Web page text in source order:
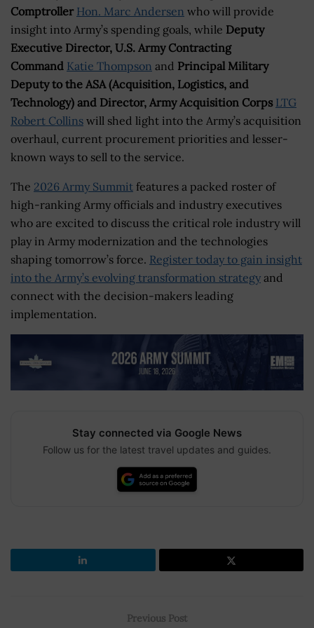
Comptroller Hon. Marc Andersen who will provide
insight into Army’s spending goals, while Deputy
Executive Director, U.S. Army Contracting
Command Katie Thompson and Principal Military
Deputy to the ASA (Acquisition, Logistics, and
Technology) and Director, Army Acquisition Corps LTG
Robert Collins will shed light into the Army’s acquisition
overhaul, current procurement priorities and lesser-
known ways to sell to the service.
The 2026 Army Summit features a packed roster of
high-ranking Army officials and industry executives
who are excited to discuss the critical role industry will
play in Army modernization and the technologies
shaping tomorrow’s force. Register today to gain insight
into the Army’s evolving transformation strategy and
connect with the decision-makers leading
implementation.
Stay connected via Google News
Follow us for the latest travel updates and guides.
Previous Post